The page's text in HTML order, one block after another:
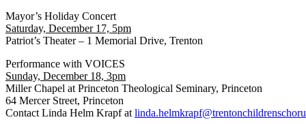
Mayor’s Holiday Concert
Saturday, December 17, 5pm
Patriot’s Theater – 1 Memorial Drive, Trenton
Performance with VOICES
Sunday, December 18, 3pm
Miller Chapel at Princeton Theological Seminary, Princeton
64 Mercer Street, Princeton
Contact Linda Helm Krapf at